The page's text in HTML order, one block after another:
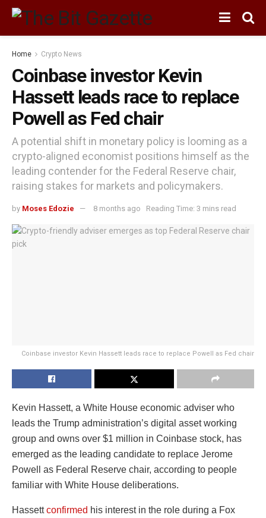
Home Crypto News
Coinbase investor Kevin
Hassett leads race to replace
Powell as Fed chair
A potential shift in monetary policy is looming as a
crypto-aligned economist positions himself as the
leading contender for the Federal Reserve chair,
raising stakes for markets and policymakers.
by Moses Edozie 8 months ago Reading Time: 3 mins read
Coinbase investor Kevin Hassett leads race to replace Powell as Fed chair
Kevin Hassett, a White House economic adviser who
leads the Trump administration’s digital asset working
group and owns over $1 million in Coinbase stock, has
emerged as the leading candidate to replace Jerome
Powell as Federal Reserve chair, according to people
familiar with White House deliberations.
Hassettconfirmed his interest in the role during a Fox